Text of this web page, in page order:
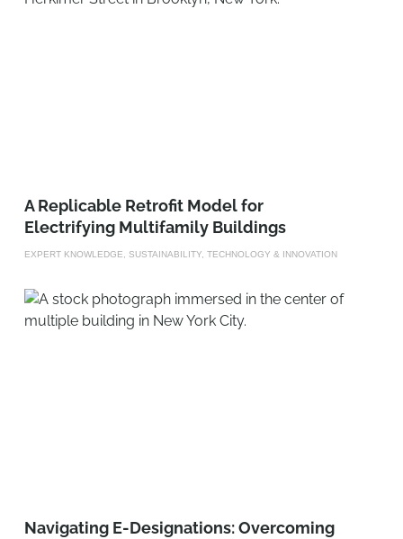
A Replicable Retrofit Model for
Electrifying Multifamily Buildings
EXPERT KNOWLEDGE, SUSTAINABILITY, TECHNOLOGY & INNOVATION
Navigating E-Designations: Overcoming